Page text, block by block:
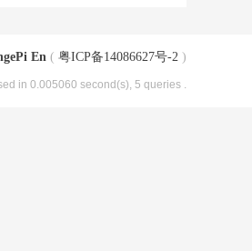
En ( 粤ICP备14086627号-2 )
in 0.005060 second(s), 5 queries .